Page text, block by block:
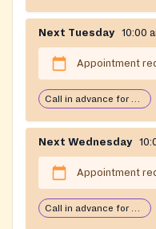
Next Tuesday 10:00
Appointment
Call in advance for services
Next Wednesday
Appointment
Call in advance for services